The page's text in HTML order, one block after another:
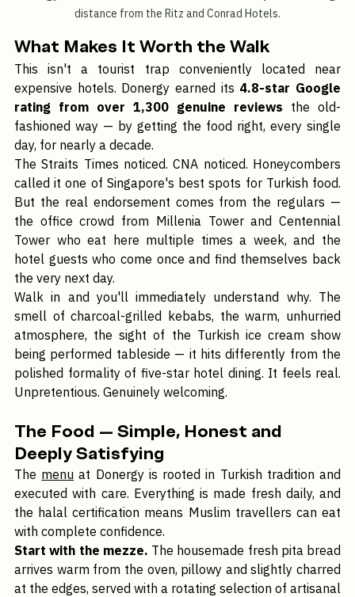
Donergy Turkish Restaurant - Affordable and tasty food walking
What Makes It Worth the Walk
This isn't a tourist trap conveniently located near
expensive hotels. Donergy earned its 4.8-star Google
rating from over 1,300 genuine reviews the old-
fashioned way — by getting the food right, every single
day, for nearly a decade.
The Straits Times noticed. CNA noticed. Honeycombers
called it one of Singapore's best spots for Turkish food.
But the real endorsement comes from the regulars —
the office crowd from Millenia Tower and Centennial
Tower who eat here multiple times a week, and the
hotel guests who come once and find themselves back
the very next day.
Walk in and you'll immediately understand why. The
smell of charcoal-grilled kebabs, the warm, unhurried
atmosphere, the sight of the Turkish ice cream show
being performed tableside — it hits differently from the
polished formality of five-star hotel dining. It feels real.
The Food — Simple, Honest and
Deeply Satisfying
The menu at Donergy is rooted in Turkish tradition and
executed with care. Everything is made fresh daily, and
the halal certification means Muslim travellers can eat
with complete confidence.
Start with the mezze. The housemade fresh pita bread
arrives warm from the oven, pillowy and slightly charred